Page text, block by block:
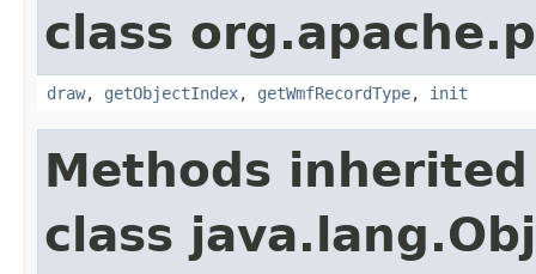
class
draw, getObjectIndex, getWmfRecordType, init
Methods
class